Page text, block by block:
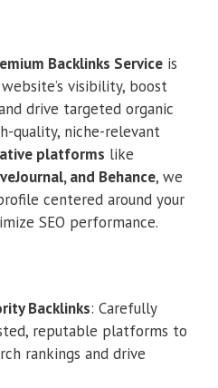
Backlinks Service is
visibility, boost
drive targeted organic
quality, niche-relevant
platforms like
and Behance, we
centered around your
SEO performance.
Backlinks: Carefully
reputable platforms to
rankings and drive